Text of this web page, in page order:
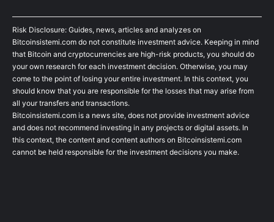
Risk Disclosure: Guides, news, articles and analyzes on
Bitcoinsistemi.com do not constitute investment advice. Keeping in mind
that Bitcoin and cryptocurrencies are high-risk products, you should do
your own research for each investment decision. Otherwise, you may
come to the point of losing your entire investment. In this context, you
should know that you are responsible for the losses that may arise from
all your transfers and transactions.
Bitcoinsistemi.com is a news site, does not provide investment advice
and does not recommend investing in any projects or digital assets. In
this context, the content and content authors on Bitcoinsistemi.com
cannot be held responsible for the investment decisions you make.